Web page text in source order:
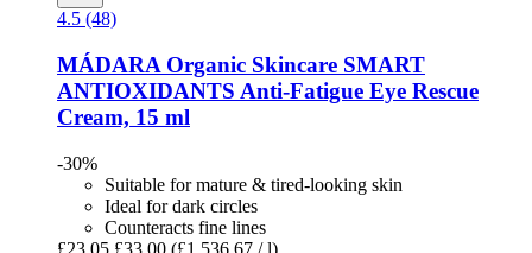
4.5 (48)
MÁDARA Organic Skincare SMART
ANTIOXIDANTS Anti-​Fatigue Eye Rescue
Cream, 15 ml
-30%
Suitable for mature & tired-looking skin
Ideal for dark circles
Counteracts fine lines
£23.05 £33.00 (£1,536.67 / l)